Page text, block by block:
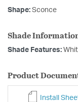
Shape: Sconce
Shade
Shade Features:
Product
Install